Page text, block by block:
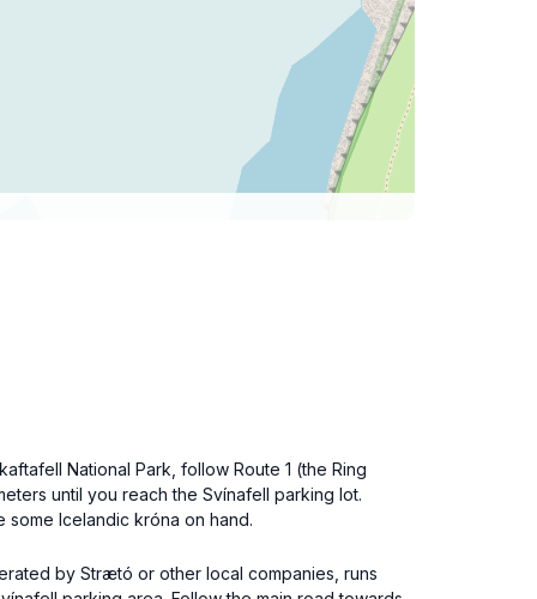
National Park, follow Route 1 (the Ring
until you reach the Svínafell parking lot.
Icelandic króna on hand.
by Strætó or other local companies, runs